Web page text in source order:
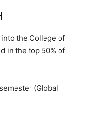
the College of
in the top 50% of
(Global